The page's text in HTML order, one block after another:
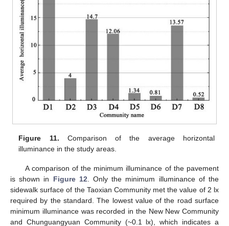
Figure 11. Comparison of the average horizontal
illuminance in the study areas.
A comparison of the minimum illuminance of the pavement
is shown in Figure 12 . Only the minimum illuminance of the
sidewalk surface of the Taoxian Community met the value of 2 lx
required by the standard. The lowest value of the road surface
minimum illuminance was recorded in the New New Community
and Chunguangyuan Community (~0.1 lx), which indicates a